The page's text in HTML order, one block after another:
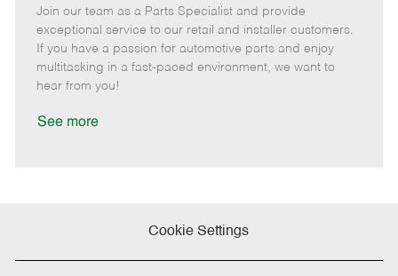
t
e
g
o
b
I
d
T
y
p
e
m
o
t
e
o
s
t
e
Join our team as a Parts Specialist and provide
exceptional service to our retail and installer customers.
If you have a passion for automotive parts and enjoy
multitasking in a fast-paced environment, we want to
hear from you!
See more
Cookie Settings